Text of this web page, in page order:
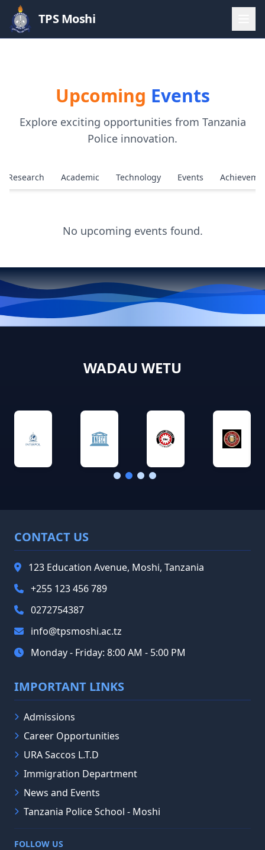
TPS Moshi
Upcoming Events
Explore exciting opportunities from Tanzania
Police innovation.
Research Academic Technology Events
No upcoming events found.
WADAU WETU
CONTACT US
123 Education Avenue, Moshi, Tanzania
+255 123 456 789
0272754387
info@tpsmoshi.ac.tz
Monday - Friday: 8:00 AM - 5:00 PM
IMPORTANT LINKS
Admissions
Career Opportunities
URA Saccos L.T.D
Immigration Department
News and Events
Tanzania Police School - Moshi
FOLLOW US